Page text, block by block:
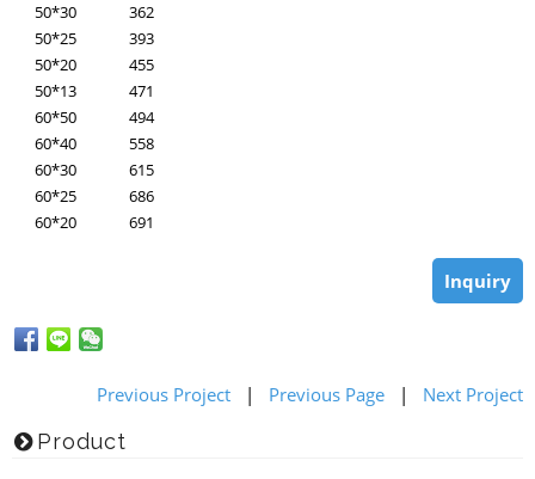
50*30
362
50*25
393
50*20
455
50*13
471
60*50
494
60*40
558
60*30
615
60*25
686
60*20
691
Inquiry
Previous Project | Previous Page | Next Project
Product